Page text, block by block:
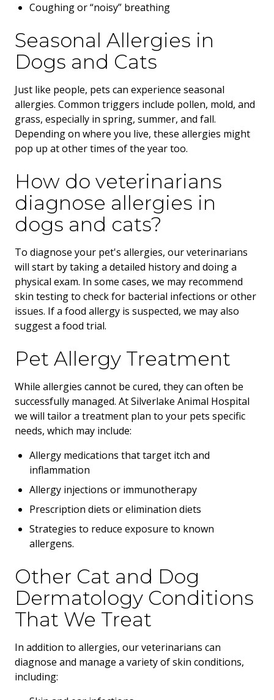
Coughing or “noisy” breathing
Seasonal Allergies in
Dogs and Cats
Just like people, pets can experience seasonal
allergies. Common triggers include pollen, mold, and
grass, especially in spring, summer, and fall.
Depending on where you live, these allergies might
pop up at other times of the year too.
How do veterinarians
diagnose allergies in
dogs and cats?
To diagnose your pet's allergies, our veterinarians
will start by taking a detailed history and doing a
physical exam. In some cases, we may recommend
skin testing to check for bacterial infections or other
issues. If a food allergy is suspected, we may also
suggest a food trial.
Pet Allergy Treatment
While allergies cannot be cured, they can often be
successfully managed. At Silverlake Animal Hospital
we will tailor a treatment plan to your pets specific
needs, which may include:
Allergy medications that target itch and
inflammation
Allergy injections or immunotherapy
Prescription diets or elimination diets
Strategies to reduce exposure to known
allergens.
Other Cat and Dog
Dermatology Conditions
That We Treat
In addition to allergies, our veterinarians can
diagnose and manage a variety of skin conditions,
including: